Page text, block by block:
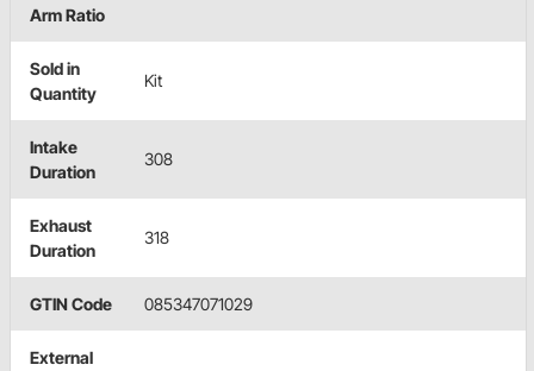
Arm Ratio
Sold in
Quantity
Kit
Intake
Duration
308
Exhaust
Duration
318
GTIN Code 085347071029
External